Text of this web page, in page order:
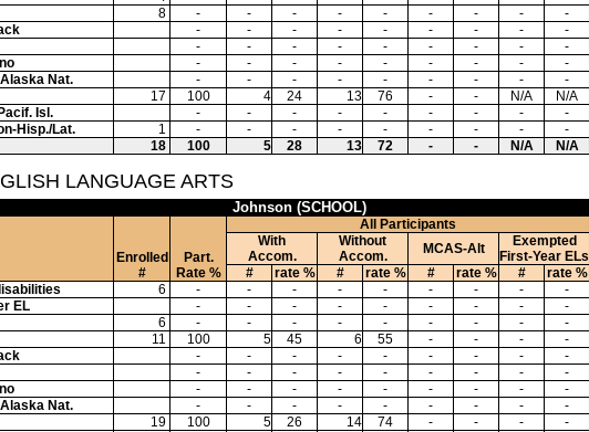
8 - - - - - - - - -
- - - - - - - - -
- - - - - - - - -
- - - - - - - - -
Nat.
- - - - - - - - -
17 100 4 24 13 76 - - N/A N/A
Isl.
- - - - - - - - -
Hisp./Lat.
1 - - - - - - - - -
18 100 5 28 13 72 - - N/A N/A
LANGUAGE ARTS
Johnson (SCHOOL)
Enrolled
#
Part.
Rate %
All Participants
With
Accom.
Without
Accom.
MCAS-Alt
Exempted
First-Year ELs
# rate % # rate % # rate % # rate %
6 - - - - - - - - -
EL
- - - - - - - - -
6 - - - - - - - - -
11 100 5 45 6 55 - - - -
- - - - - - - - -
- - - - - - - - -
- - - - - - - - -
Nat.
- - - - - - - - -
19 100 5 26 14 74 - - - -